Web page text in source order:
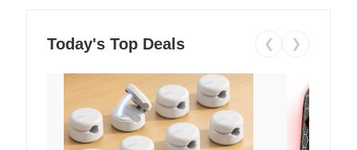
Today's Top Deals ❮ ❯